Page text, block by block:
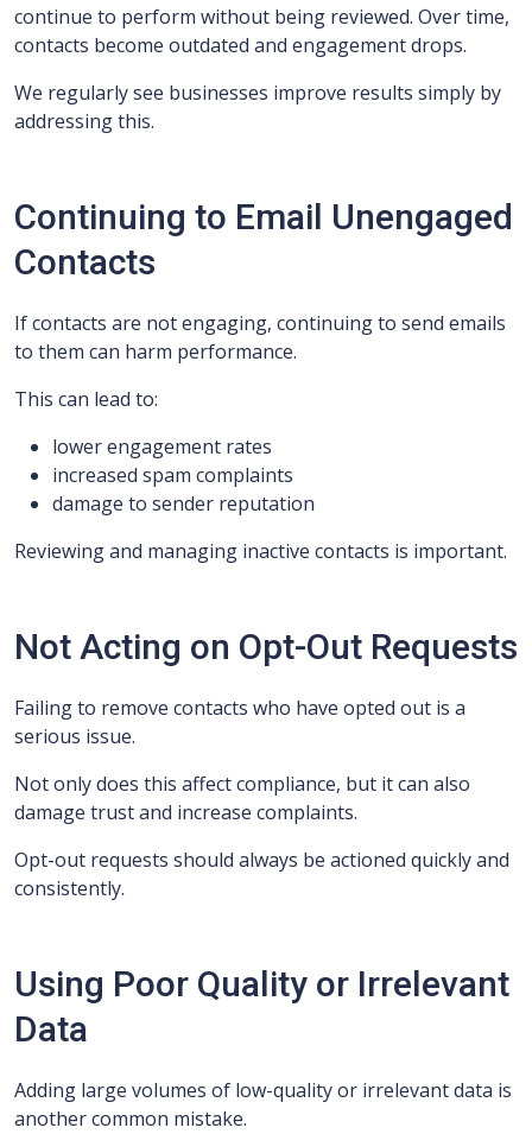
continue to perform without being reviewed. Over time,
contacts become outdated and engagement drops.
We regularly see businesses improve results simply by
addressing this.
Continuing to Email Unengaged
Contacts
If contacts are not engaging, continuing to send emails
to them can harm performance.
This can lead to:
lower engagement rates
increased spam complaints
damage to sender reputation
Reviewing and managing inactive contacts is important.
Not Acting on Opt-Out Requests
Failing to remove contacts who have opted out is a
serious issue.
Not only does this affect compliance, but it can also
damage trust and increase complaints.
Opt-out requests should always be actioned quickly and
consistently.
Using Poor Quality or Irrelevant
Data
Adding large volumes of low-quality or irrelevant data is
another common mistake.